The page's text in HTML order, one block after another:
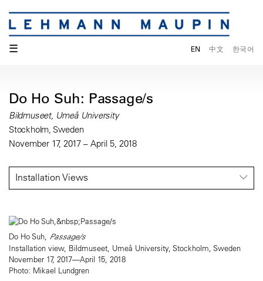
☰ EN 中文 한국어
Do Ho Suh: Passage/s
Bildmuseet, Umeå University
Stockholm, Sweden
November 17, 2017 – April 5, 2018
Installation Views
Do Ho Suh, Passage/s
Installation view, Bildmuseet, Umeå University, Stockholm, Sweden
November 17, 2017—April 15, 2018
Photo: Mikael Lundgren